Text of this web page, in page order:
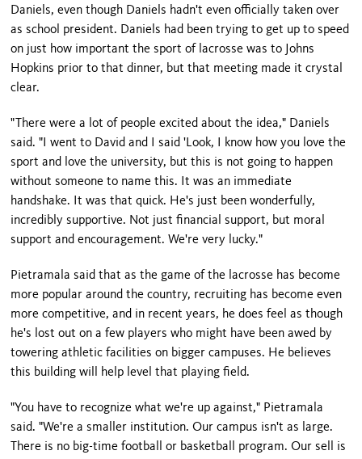
Daniels, even though Daniels hadn't even officially taken over
as school president. Daniels had been trying to get up to speed
on just how important the sport of lacrosse was to Johns
Hopkins prior to that dinner, but that meeting made it crystal
clear.
"There were a lot of people excited about the idea," Daniels
said. "I went to David and I said 'Look, I know how you love the
sport and love the university, but this is not going to happen
without someone to name this. It was an immediate
handshake. It was that quick. He's just been wonderfully,
incredibly supportive. Not just financial support, but moral
support and encouragement. We're very lucky."
Pietramala said that as the game of the lacrosse has become
more popular around the country, recruiting has become even
more competitive, and in recent years, he does feel as though
he's lost out on a few players who might have been awed by
towering athletic facilities on bigger campuses. He believes
this building will help level that playing field.
"You have to recognize what we're up against," Pietramala
said. "We're a smaller institution. Our campus isn't as large.
There is no big-time football or basketball program. Our sell is